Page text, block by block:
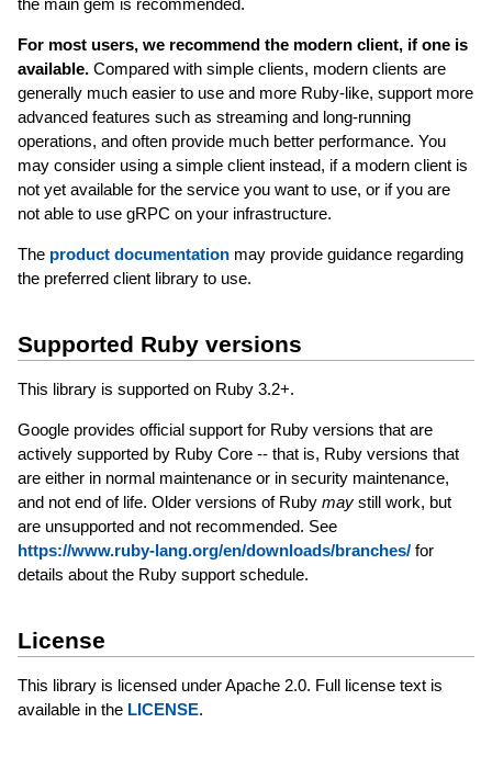
the main gem is recommended.
For most users, we recommend the modern client, if one is
available.Compared with simple clients, modern clients are
generally much easier to use and more Ruby-like, support more
advanced features such as streaming and long-running
operations, and often provide much better performance. You
may consider using a simple client instead, if a modern client is
not yet available for the service you want to use, or if you are
not able to use gRPC on your infrastructure.
The product documentationmay provide guidance regarding
the preferred client library to use.
Supported Ruby versions
This library is supported on Ruby 3.2+.
Google provides official support for Ruby versions that are
actively supported by Ruby Core -- that is, Ruby versions that
are either in normal maintenance or in security maintenance,
and not end of life. Older versions of Ruby maystill work, but
are unsupported and not recommended. See
https://www.ruby-lang.org/en/downloads/branches/for
details about the Ruby support schedule.
License
This library is licensed under Apache 2.0. Full license text is
available in the LICENSE.